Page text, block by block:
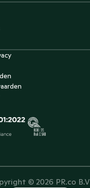
© 2026 PR.co B.V